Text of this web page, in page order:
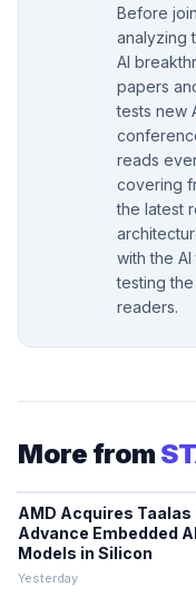
Before
analyzing
AI
papers
tests new
reads
covering
the latest
with the
testing
readers.
More from
AMD Acquires Taalas
Advance Embedded AI
Models in Silicon
Yesterday